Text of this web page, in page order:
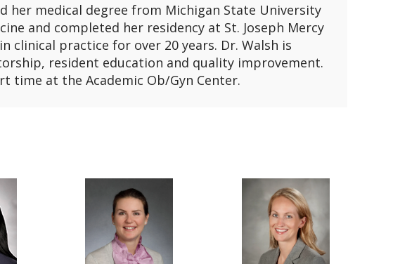
her medical degree from Michigan State University
and completed her residency at St. Joseph Mercy
clinical practice for over 20 years. Dr. Walsh is
resident education and quality improvement.
time at the Academic Ob/Gyn Center.